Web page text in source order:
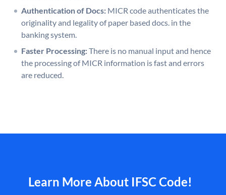
Authentication of Docs: MICR code authenticates the
originality and legality of paper based docs. in the
banking system.
Faster Processing:There is no manual input and hence
the processing of MICR information is fast and errors
are reduced.
Learn More About IFSC Code!